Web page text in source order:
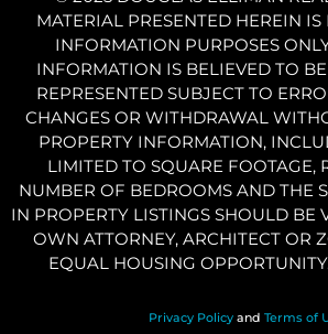
MATERIAL PRESENTED HEREIN
INFORMATION PURPOSES
INFORMATION IS BELIEVED TO
REPRESENTED SUBJECT TO
CHANGES OR WITHDRAWAL
PROPERTY INFORMATION,
LIMITED TO SQUARE FOOTAGE,
NUMBER OF BEDROOMS AND THE
IN PROPERTY LISTINGS SHOULD BE
OWN ATTORNEY, ARCHITECT OR
EQUAL HOUSING
Privacy Policyand Terms of